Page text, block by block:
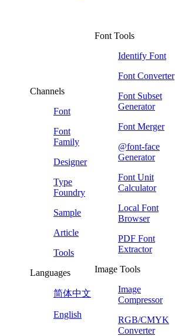
Channels
Font
Font
Family
Designer
Type
Foundry
Sample
Article
Tools
Languages
简体中文
English
Font Tools
Identify Font
Font Converter
Font Subset
Generator
Font Merger
@font-face
Generator
Font Unit
Calculator
Local Font
Browser
PDF Font
Extractor
Image Tools
Image
Compressor
RGB/CMYK
Converter